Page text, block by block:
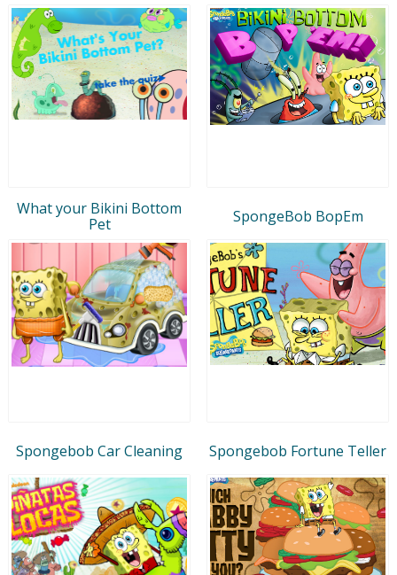
What your Bikini Bottom
Pet
SpongeBob BopEm
Spongebob Car Cleaning Spongebob Fortune Teller